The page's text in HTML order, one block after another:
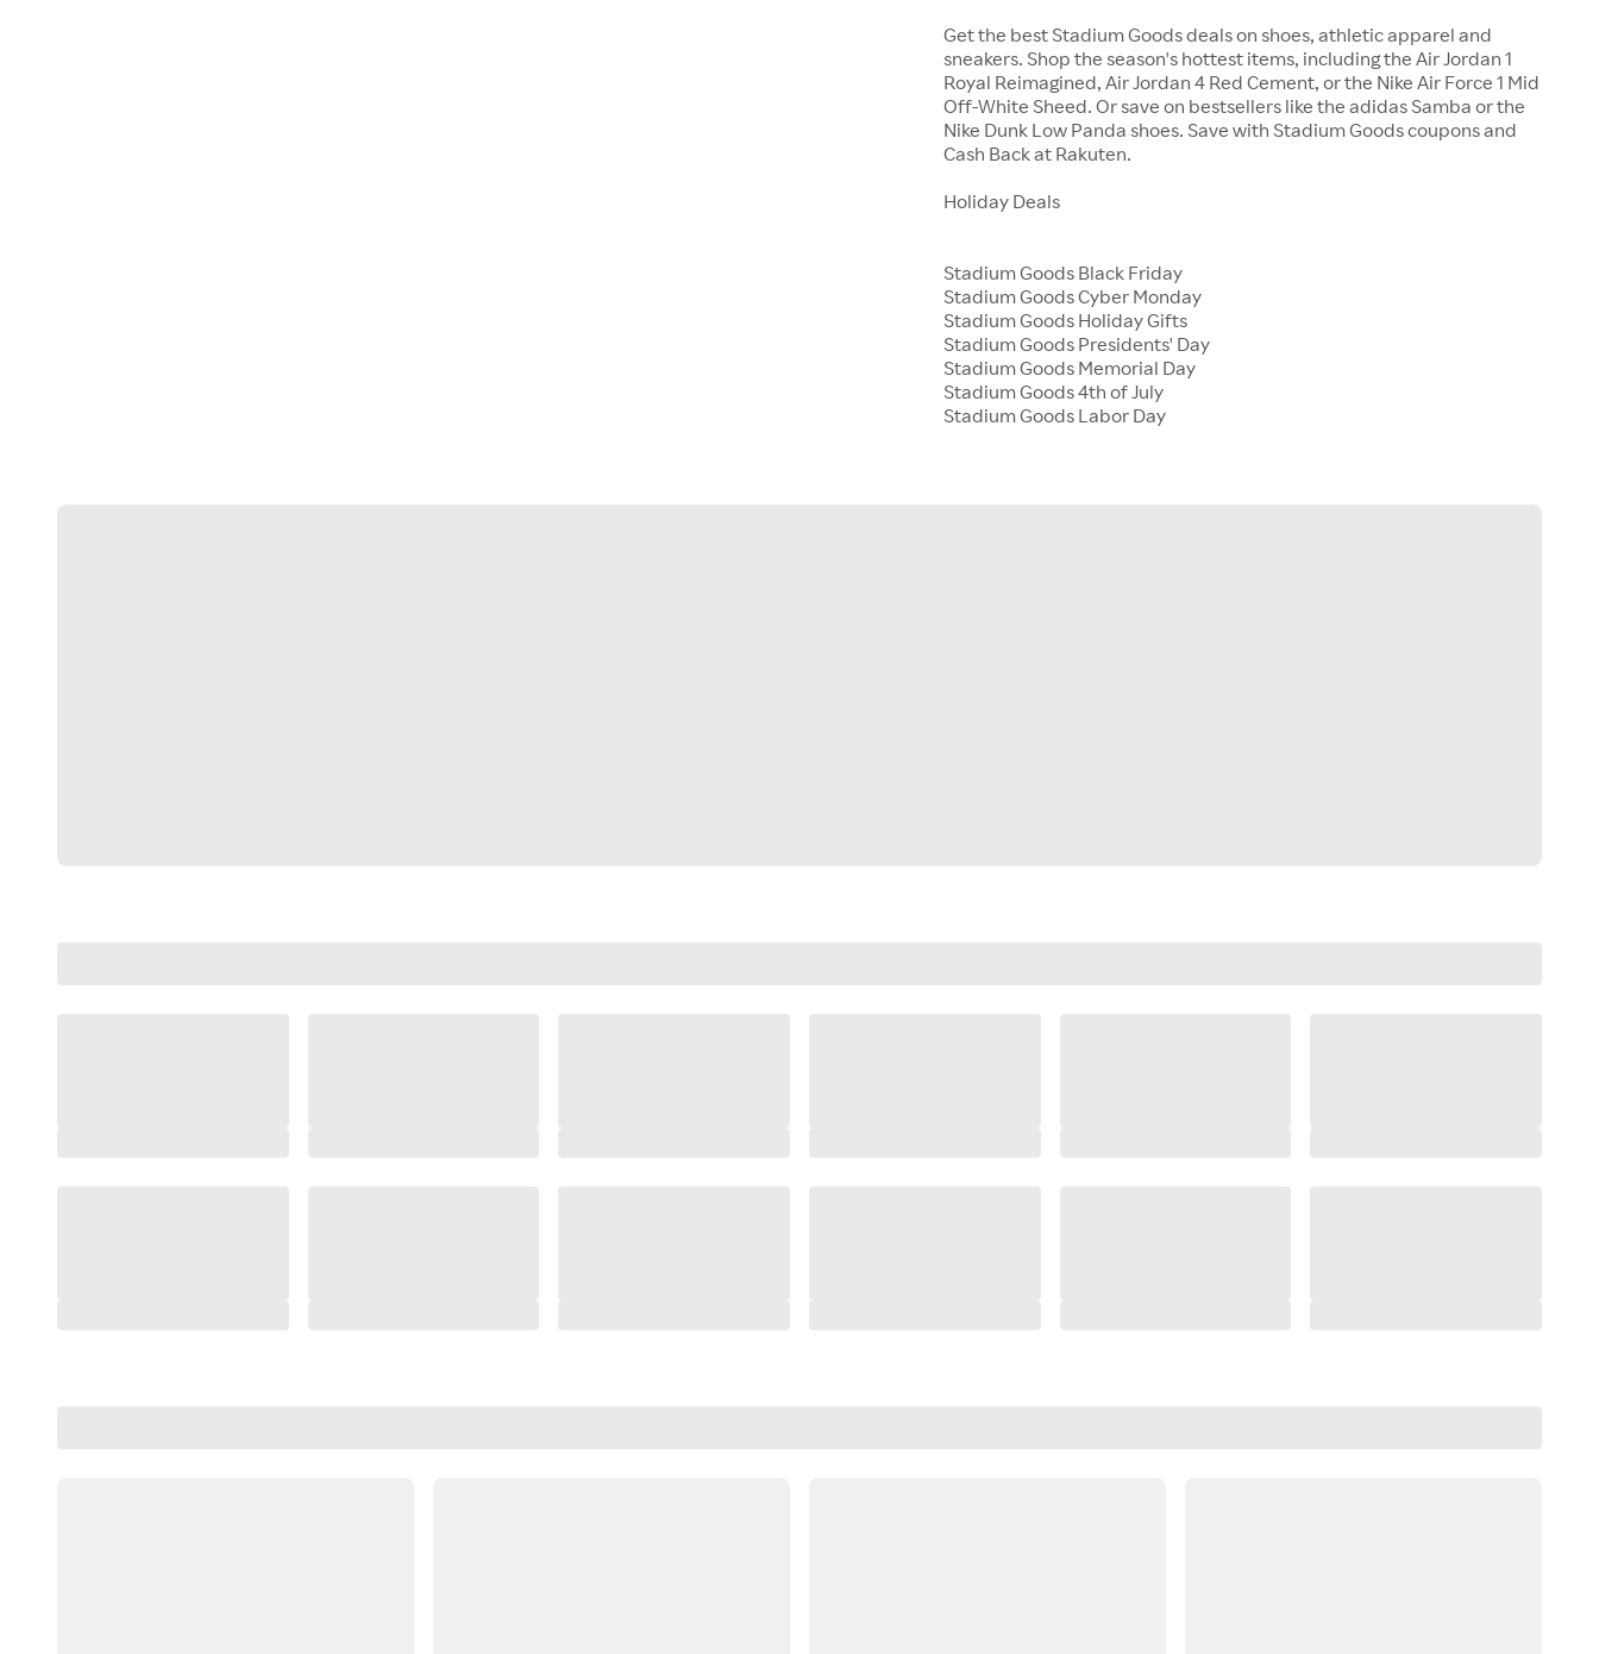
Get the best Stadium Goods deals on shoes, athletic apparel and
sneakers. Shop the season's hottest items, including the Air Jordan 1
Royal Reimagined, Air Jordan 4 Red Cement, or the Nike Air Force 1 Mid
Off-White Sheed. Or save on bestsellers like the adidas Samba or the
Nike Dunk Low Panda shoes. Save with Stadium Goods coupons and
Cash Back at Rakuten.
Holiday Deals
Stadium Goods Black Friday
Stadium Goods Cyber Monday
Stadium Goods Holiday Gifts
Stadium Goods Presidents' Day
Stadium Goods Memorial Day
Stadium Goods 4th of July